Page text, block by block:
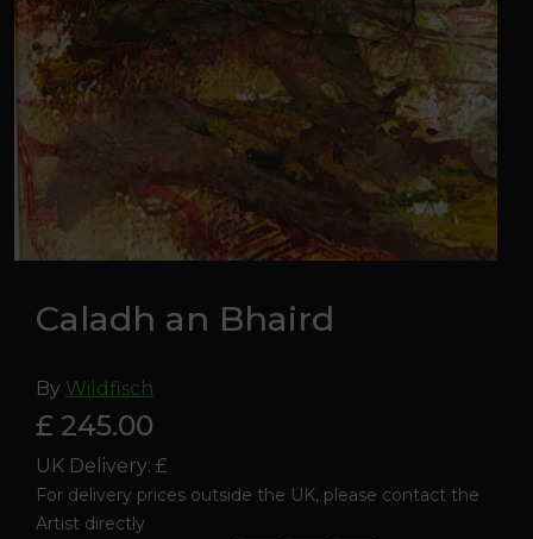
Caladh an Bhaird
By Wildfisch
£ 245.00
UK Delivery: £
For delivery prices outside the UK, please contact the
Artist directly